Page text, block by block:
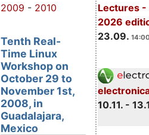
Lectures -
2026
23.09.
10.11. -
2009 - 2010
Tenth Real-
Time Linux
Workshop on
October 29 to
November 1st,
2008, in
Guadalajara,
Mexico